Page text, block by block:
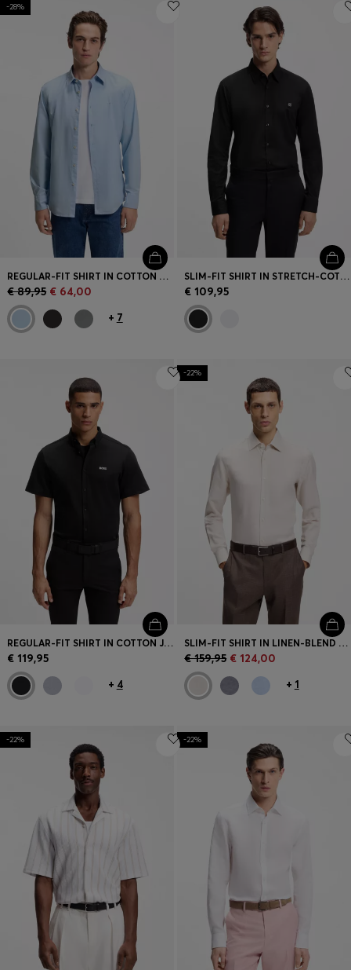
-28%
REGULAR-FIT SHIRT IN COTTON POPLIN WITH EMBROIDERED LOGO
€ 89,95 € 64,00
+ 7
SLIM-FIT SHIRT IN STRETCH-COTTON CANVAS
€ 109,95
REGULAR-FIT SHIRT IN COTTON JERSEY
€ 119,95
+ 4
-22%
SLIM-FIT SHIRT IN LINEN-BLEND TWILL
€ 159,95 € 124,00
+ 1
-22% -22%